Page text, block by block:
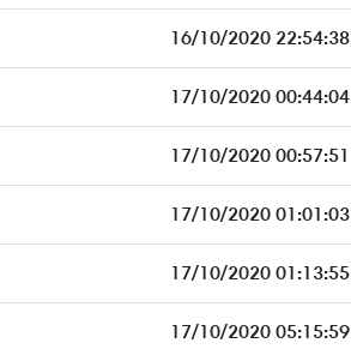
16/10/2020 22:54:38
17/10/2020 00:44:04
17/10/2020 00:57:51
17/10/2020 01:01:03
17/10/2020 01:13:55
17/10/2020 05:15:59